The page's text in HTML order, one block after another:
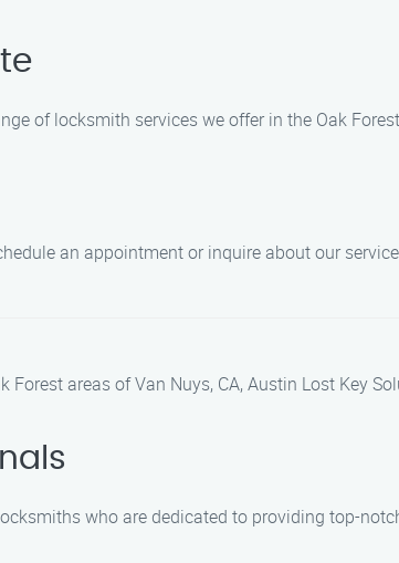
of locksmith services we offer in the Oak
an appointment or inquire about our
areas of Van Nuys, CA, Austin Lost Key
who are dedicated to providing top-